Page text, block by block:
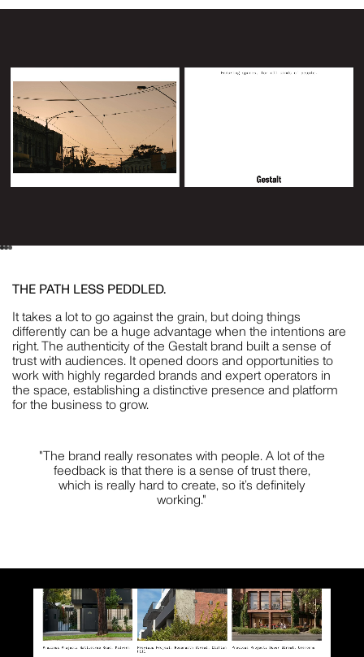
THE PATH LESS PEDDLED.
It takes a lot to go against the grain, but doing things
differently can be a huge advantage when the intentions are
right. The authenticity of the Gestalt brand built a sense of
trust with audiences. It opened doors and opportunities to
work with highly regarded brands and expert operators in
the space, establishing a distinctive presence and platform
for the business to grow.
"The brand really resonates with people. A lot of the
feedback is that there is a sense of trust there,
which is really hard to create, so it’s definitely
working."